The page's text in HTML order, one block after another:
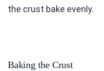
the crust bake evenly.
Baking the Crust